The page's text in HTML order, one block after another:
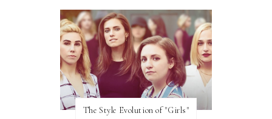
The Style Evolution of "Girls"